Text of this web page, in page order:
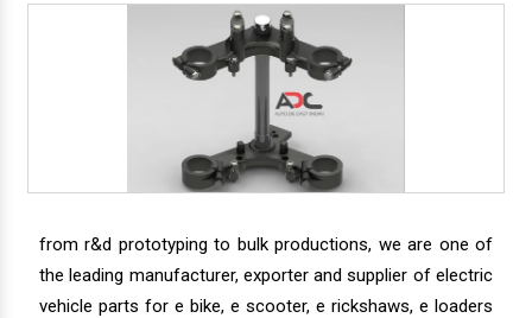
from r&d prototyping to bulk productions, we are one of
the leading manufacturer, exporter and supplier of electric
vehicle parts for e bike, e scooter, e rickshaws, e loaders